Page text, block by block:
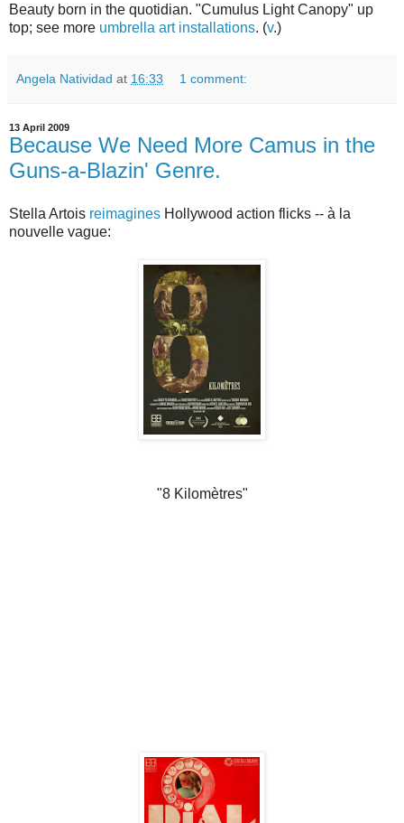
Beauty born in the quotidian. "Cumulus Light Canopy" up
top; see more umbrella art installations. (v.)
Angela Natividad at 16:33 1 comment:
13 April 2009
Because We Need More Camus in the
Guns-a-Blazin' Genre.
Stella Artois reimagines Hollywood action flicks -- à la
nouvelle vague:
"8 Kilomètres"